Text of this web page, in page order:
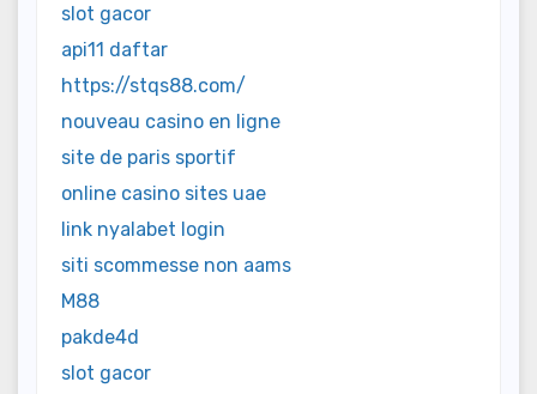
slot gacor
api11 daftar
https://stqs88.com/
nouveau casino en ligne
site de paris sportif
online casino sites uae
link nyalabet login
siti scommesse non aams
M88
pakde4d
slot gacor